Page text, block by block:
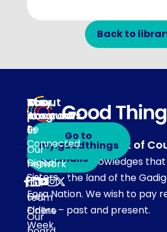
Back to
Acknowledgement of
Our team acknowledges
work on the land of the
Eora Nation. We wish to pay
Elders – past and present.
About
About
us
Our
network
Our
team
Our
Our
programs
Be
Connected
Digital
Sisters
Get
Online
Week
Stay
in
touch
Subscribe
to emails
Your
Account
Go to
my.goodthings